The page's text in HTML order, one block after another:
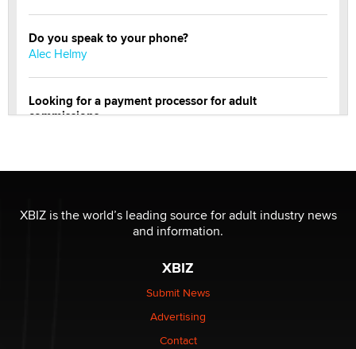
Do you speak to your phone?
Alec Helmy
Looking for a payment processor for adult
commissions
Elon Musk’s xAI sues Minnesota over its first-in-the-
nation law banning ‘nudification’ technology
XBIZ is the world’s leading source for adult industry news
and information.
XBIZ
Submit News
Advertising
Contact